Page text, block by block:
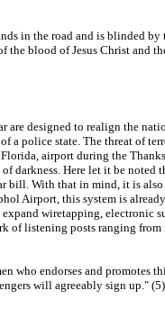
in the road and is blinded
blood of Jesus Christ and
designed to realign the
police state. The threat of
airport during the
darkness. Here let it be
With that in mind, it is
Airport, this system is
wiretapping, electronic
of listening posts ranging
who endorses and promotes
will agreeably sign up." (5)